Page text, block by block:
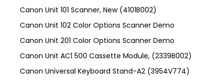
Canon Unit 101 Scanner, New (4101B002)
Canon Unit 102 Color Options Scanner Demo
Canon Unit 201 Color Options Scanner Demo
Canon Unit AC1 500 Cassette Module, (2339B002)
Canon Universal Keyboard Stand-A2 (3954V774)